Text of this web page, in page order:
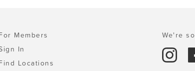
Members
In
Locations
We're